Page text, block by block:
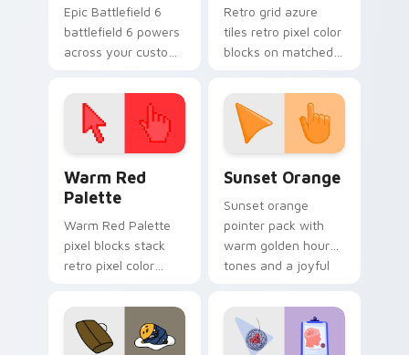
Epic Battlefield 6
battlefield 6 powers
across your custom
click pair today.
Retro grid azure
tiles retro pixel color
blocks on matched
with 8-bit charm.
Warm Red
Palette
Warm Red Palette
pixel blocks stack
retro pixel color
custom cursor
pointer and click pair
daily.
Sunset Orange
Sunset orange
pointer pack with
warm golden hour
tones and a joyful
evening browsing.